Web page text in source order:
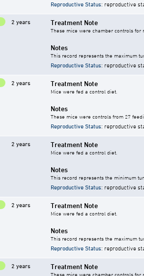
Reproductive Status: reproductive
2 years Treatment Note
These mice were chamber controls
Notes
This record represents the maximum
Reproductive Status: reproductive
2 years Treatment Note
Mice were fed a control diet.
Notes
These mice were controls from 27
Reproductive Status: reproductive
2 years Treatment Note
Mice were fed a control diet.
Notes
This record represents the minimum
Reproductive Status: reproductive
2 years Treatment Note
Mice were fed a control diet.
Notes
This record represents the maximum
Reproductive Status: reproductive
2 years Treatment Note
These mice were chamber controls